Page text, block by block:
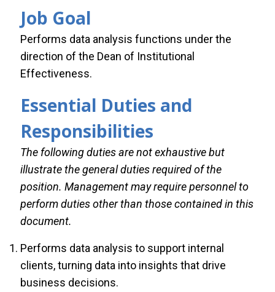
Job Goal
Performs data analysis functions under the
direction of the Dean of Institutional
Effectiveness.
Essential Duties and
Responsibilities
The following duties are not exhaustive but
illustrate the general duties required of the
position. Management may require personnel to
perform duties other than those contained in this
document.
Performs data analysis to support internal
clients, turning data into insights that drive
business decisions.